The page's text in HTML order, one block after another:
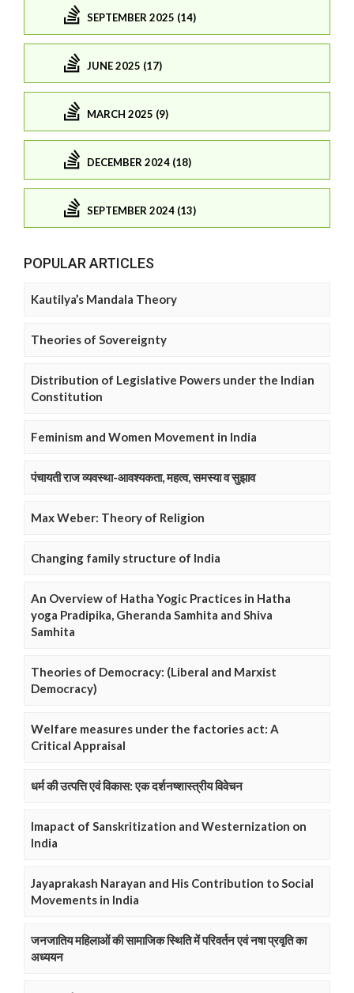
SEPTEMBER 2025 (14)
JUNE 2025 (17)
MARCH 2025 (9)
DECEMBER 2024 (18)
SEPTEMBER 2024 (13)
POPULAR ARTICLES
Kautilya’s Mandala Theory
Theories of Sovereignty
Distribution of Legislative Powers under the Indian
Constitution
Feminism and Women Movement in India
पंचायती राज व्यवस्था-आवश्यकता, महत्व, समस्या व सुझाव
Max Weber: Theory of Religion
Changing family structure of India
An Overview of Hatha Yogic Practices in Hatha
yoga Pradipika, Gheranda Samhita and Shiva
Samhita
Theories of Democracy: (Liberal and Marxist
Democracy)
Welfare measures under the factories act: A
Critical Appraisal
धर्म की उत्पत्ति एवं विकास: एक दर्शनष्शास्त्रीय विवेचन
Imapact of Sanskritization and Westernization on
India
Jayaprakash Narayan and His Contribution to Social
Movements in India
जनजातिय महिलाओं की सामाजिक स्थिति में परिवर्तन एवं नषा प्रवृति का
अध्ययन